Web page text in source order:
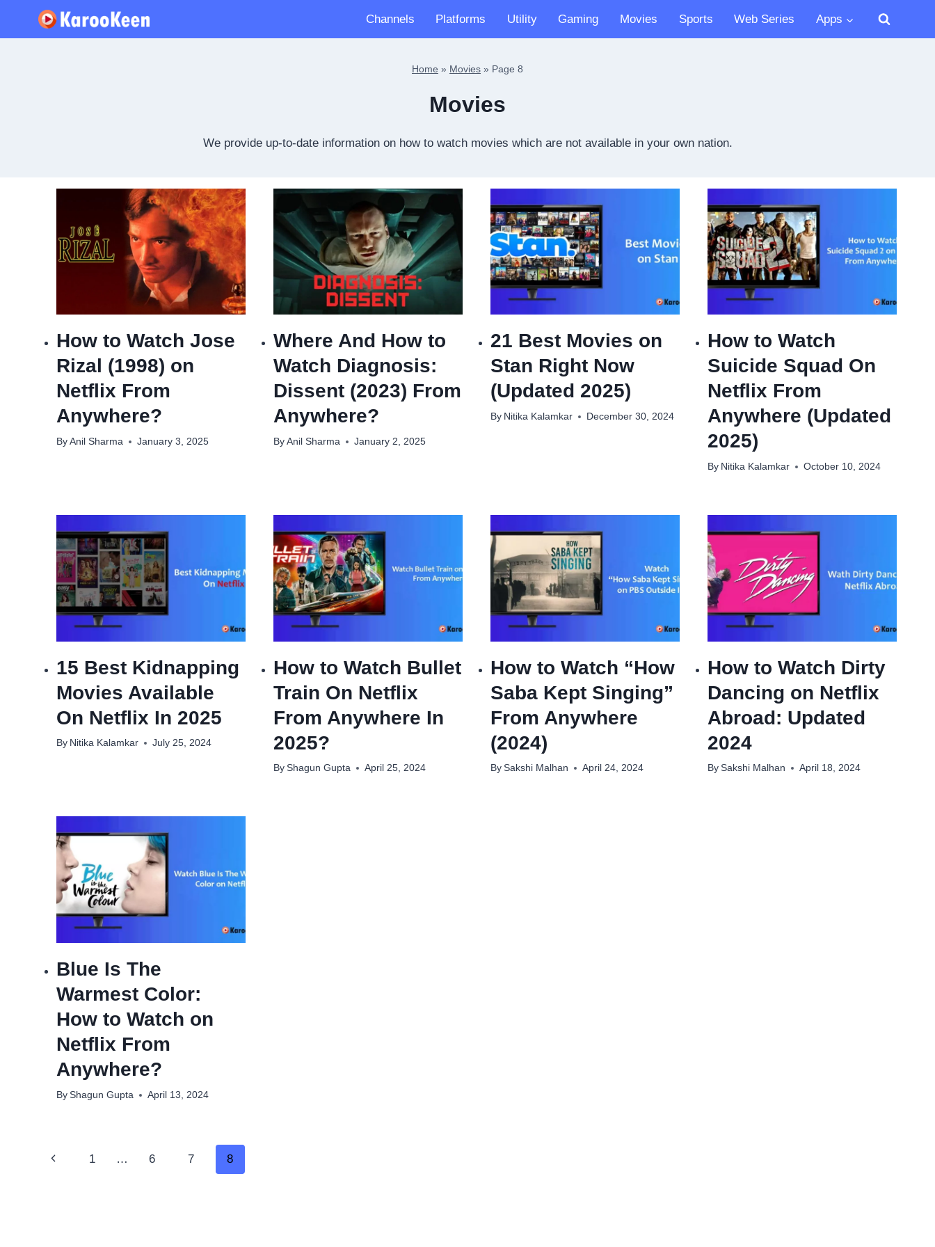
Channels Platforms Utility Gaming Movies Sports Web Series Apps
Home » Movies » Page 8
Movies
We provide up-to-date information on how to watch movies which are not available in your own nation.
How to Watch Jose
Rizal (1998) on
Netflix From
Anywhere?
By Anil Sharma January 3, 2025
Where And How to
Watch Diagnosis:
Dissent (2023) From
Anywhere?
By Anil Sharma January 2, 2025
21 Best Movies on
Stan Right Now
(Updated 2025)
By Nitika Kalamkar December 30, 2024
How to Watch
Suicide Squad On
Netflix From
Anywhere (Updated
2025)
By Nitika Kalamkar October 10, 2024
15 Best Kidnapping
Movies Available
On Netflix In 2025
By Nitika Kalamkar July 25, 2024
How to Watch Bullet
Train On Netflix
From Anywhere In
2025?
By Shagun Gupta April 25, 2024
How to Watch “How
Saba Kept Singing”
From Anywhere
(2024)
By Sakshi Malhan April 24, 2024
How to Watch Dirty
Dancing on Netflix
Abroad: Updated
2024
By Sakshi Malhan April 18, 2024
Blue Is The
Warmest Color:
How to Watch on
Netflix From
Anywhere?
By Shagun Gupta April 13, 2024
Page
Previous1 … 6 7 8